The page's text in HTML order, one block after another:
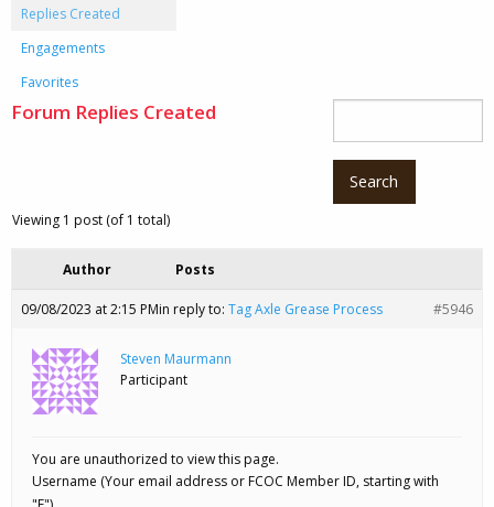
Replies Created
Engagements
Favorites
Forum Replies Created
Viewing 1 post (of 1 total)
Author Posts
09/08/2023 at 2:15 PMin reply to: Tag Axle Grease Process #5946
Steven Maurmann
Participant
You are unauthorized to view this page.
Username